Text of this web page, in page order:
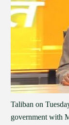
Taliban on
government with